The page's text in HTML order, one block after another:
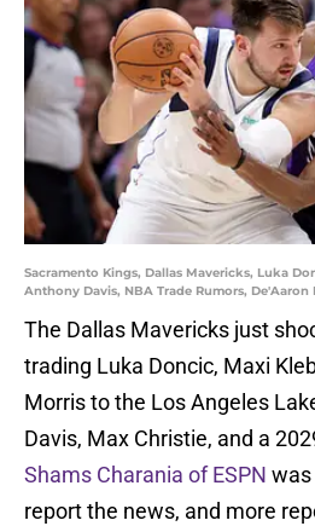
Sacramento Kings, Dallas Mavericks, Luka
Anthony Davis, NBA Trade Rumors, De'Aaron
The Dallas Mavericks just
trading Luka Doncic, Maxi
Morris to the Los Angeles
Davis, Max Christie, and a
Shams Charania of ESPN
report the news, and more